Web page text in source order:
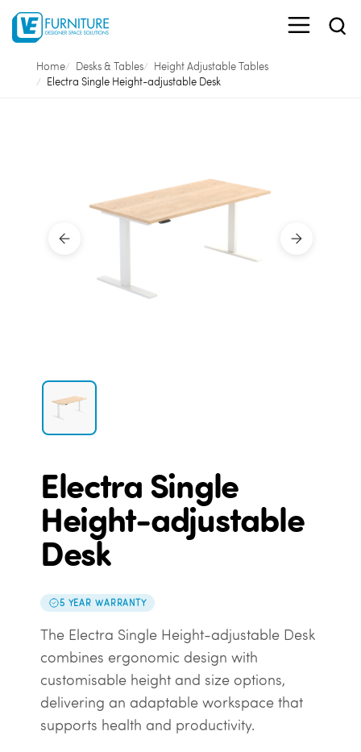
Home Desks & Tables
Height Adjustable Tables
Electra Single Height-adjustable Desk
Electra Single
Height-adjustable
Desk
5 YEAR WARRANTY
The Electra Single Height-adjustable Desk
combines ergonomic design with
customisable height and size options,
delivering an adaptable workspace that
supports health and productivity.